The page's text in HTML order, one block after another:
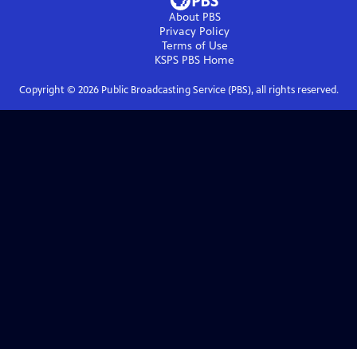
About PBS
Privacy Policy
Terms of Use
KSPS PBS Home
Copyright © 2026Public Broadcasting Service (PBS), all rights reserved.